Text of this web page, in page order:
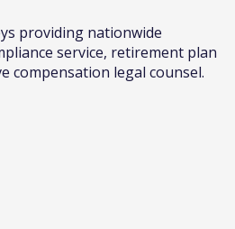
providing nationwide
service, retirement plan
compensation legal counsel.